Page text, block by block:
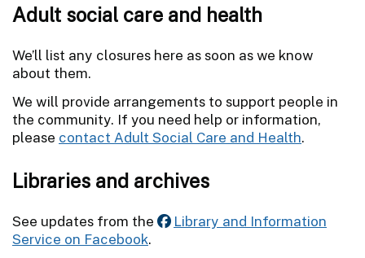
Adult social care and health
We’ll list any closures here as soon as we know
about them.
We will provide arrangements to support people in
the community. If you need help or information,
please contact Adult Social Care and Health.
Libraries and archives
See updates from the
Library and Information
Service on Facebook.